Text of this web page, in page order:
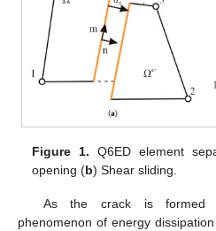
Figure 1. Q6ED element
opening (b) Shear sliding.
As the crack is formed
phenomenon of energy